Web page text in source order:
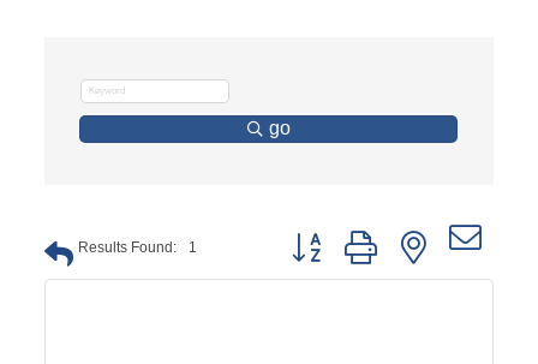
go
Results Found: 1
Button group with nested